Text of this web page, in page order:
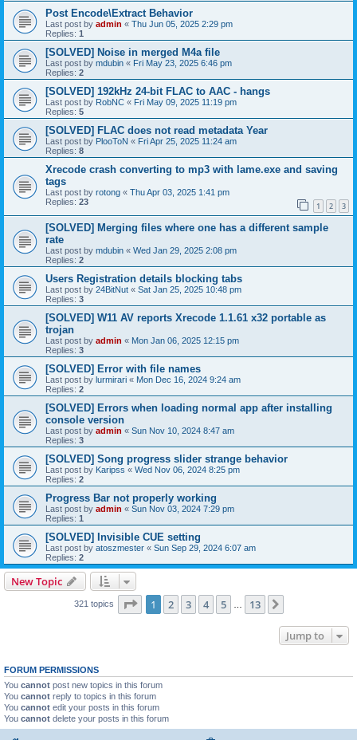
Post Encode\Extract Behavior
Last post by admin « Thu Jun 05, 2025 2:29 pm
Replies: 1
[SOLVED] Noise in merged M4a file
Last post by mdubin « Fri May 23, 2025 6:46 pm
Replies: 2
[SOLVED] 192kHz 24-bit FLAC to AAC - hangs
Last post by RobNC « Fri May 09, 2025 11:19 pm
Replies: 5
[SOLVED] FLAC does not read metadata Year
Last post by PlooToN « Fri Apr 25, 2025 11:24 am
Replies: 8
Xrecode crash converting to mp3 with lame.exe and saving
tags
Last post by rotong « Thu Apr 03, 2025 1:41 pm
Replies: 23 1 2 3
[SOLVED] Merging files where one has a different sample
rate
Last post by mdubin « Wed Jan 29, 2025 2:08 pm
Replies: 2
Users Registration details blocking tabs
Last post by 24BitNut « Sat Jan 25, 2025 10:48 pm
Replies: 3
[SOLVED] W11 AV reports Xrecode 1.1.61 x32 portable as
trojan
Last post by admin « Mon Jan 06, 2025 12:15 pm
Replies: 3
[SOLVED] Error with file names
Last post by lurmirari « Mon Dec 16, 2024 9:24 am
Replies: 2
[SOLVED] Errors when loading normal app after installing
console version
Last post by admin « Sun Nov 10, 2024 8:47 am
Replies: 3
[SOLVED] Song progress slider strange behavior
Last post by Karipss « Wed Nov 06, 2024 8:25 pm
Replies: 2
Progress Bar not properly working
Last post by admin « Sun Nov 03, 2024 7:29 pm
Replies: 1
[SOLVED] Invisible CUE setting
Last post by atoszmester « Sun Sep 29, 2024 6:07 am
Replies: 2
New Topic
321 topics Page 1of 13
1 2 3 4 5 13
Jump to
FORUM PERMISSIONS
You cannot post new topics in this forum
You cannot reply to topics in this forum
You cannot edit your posts in this forum
You cannot delete your posts in this forum